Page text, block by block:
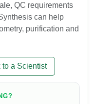
QC requirements
can help
purification and
to a Scientist